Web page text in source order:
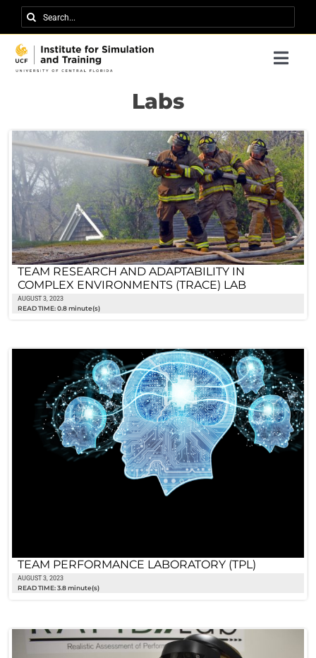
content
Search
for:
Events
Careers
Contact
Support Us
Labs
TEAM RESEARCH AND ADAPTABILITY IN
COMPLEX ENVIRONMENTS (TRACE) LAB
AUGUST 3, 2023
READ TIME: 0.8 minute(s)
TEAM PERFORMANCE LABORATORY (TPL)
AUGUST 3, 2023
READ TIME: 3.8 minute(s)